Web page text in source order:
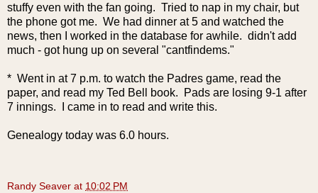
stuffy even with the fan going. Tried to nap in my chair, but
the phone got me. We had dinner at 5 and watched the
news, then I worked in the database for awhile. didn't add
much - got hung up on several "cantfindems."
* Went in at 7 p.m. to watch the Padres game, read the
paper, and read my Ted Bell book. Pads are losing 9-1 after
7 innings. I came in to read and write this.
Genealogy today was 6.0 hours.
Randy Seaver at 10:02 PM